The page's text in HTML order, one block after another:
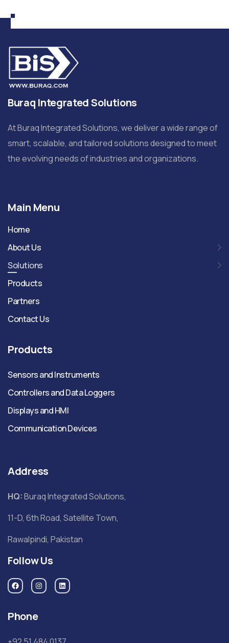
Buraq Integrated Solutions
At Buraq Integrated Solutions, we deliver a wide range of
smart, scalable, and tailored solutions designed to meet
the evolving needs of industries and organizations.
Main Menu
Home
About Us
Solutions
Products
Partners
Contact Us
Products
Sensors and Instruments
Controllers and Data Loggers
Displays and HMI
Communication Devices
Address
HQ:Buraq Integrated Solutions,
11-D, 6th Road, Satellite Town,
Rawalpindi, Pakistan
Follow Us
Phone